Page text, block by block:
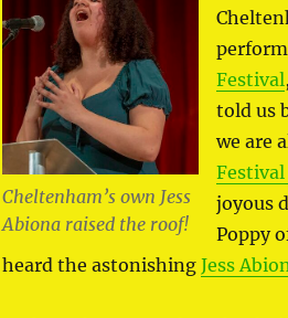
Cheltenham’s own Jess
Abiona raised the roof!
Festival
told us
we are
joyous
Poppy
heard the astonishing Jess